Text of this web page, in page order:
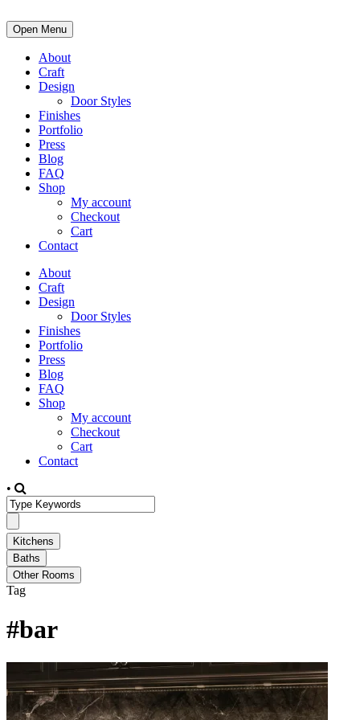
Open Menu
About
Craft
Design
Door Styles
Finishes
Portfolio
Press
Blog
FAQ
Shop
My account
Checkout
Cart
Contact
About
Craft
Design
Door Styles
Finishes
Portfolio
Press
Blog
FAQ
Shop
My account
Checkout
Cart
Contact
•
Tag
#bar